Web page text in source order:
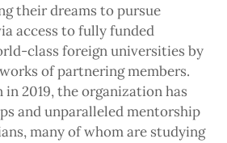
their dreams to pursue
access to fully funded
class foreign universities by
of partnering members.
2019, the organization has
and unparalleled mentorship
many of whom are studying